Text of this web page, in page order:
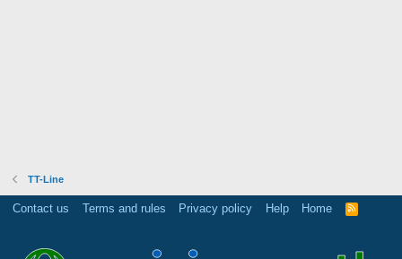
TT-Line
Contact us Terms and rules Privacy policy Help Home
R